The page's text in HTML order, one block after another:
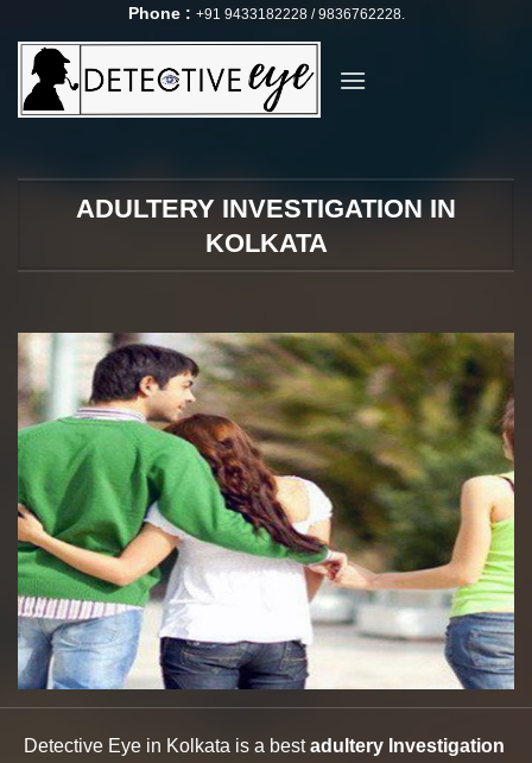
content
Phone : +91 9433182228 / 9836762228.
ADULTERY INVESTIGATION IN
KOLKATA
Detective Eye in Kolkata is a bestadultery Investigation